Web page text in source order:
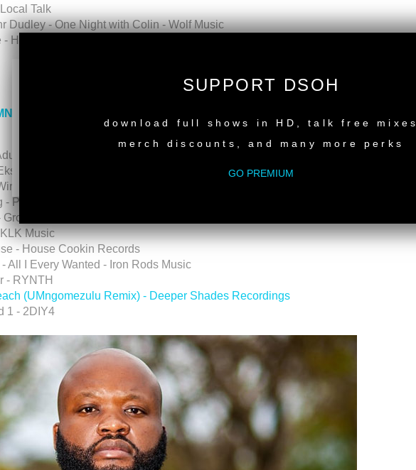
Talk
Dudley - One Night with Colin - Wolf Music
How 2 Love Me (Alfio Vox) - Dailysession Rec
Music
- Rogue Decibels
Pulse MSc
Music
- House Cookin Records
All I Every Wanted - Iron Rods Music
- RYNTH
(UMngomezulu Remix) - Deeper Shades Recordings
1 - 2DIY4
SUPPORT DSOH
download full shows in HD, talk free mixes
merch discounts, and many more perks
GO PREMIUM